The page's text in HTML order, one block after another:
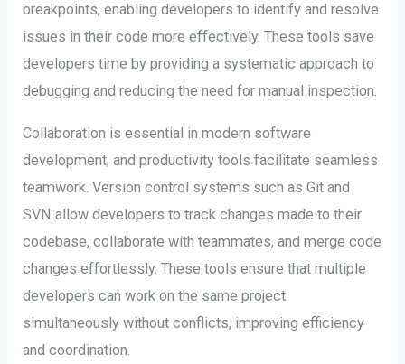
breakpoints, enabling developers to identify and resolve
issues in their code more effectively. These tools save
developers time by providing a systematic approach to
debugging and reducing the need for manual inspection.
Collaboration is essential in modern software
development, and productivity tools facilitate seamless
teamwork. Version control systems such as Git and
SVN allow developers to track changes made to their
codebase, collaborate with teammates, and merge code
changes effortlessly. These tools ensure that multiple
developers can work on the same project
simultaneously without conflicts, improving efficiency
and coordination.